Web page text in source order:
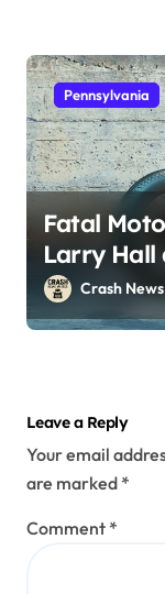
Pennsylvania
Fatal
Larry Hall
(July 30,
Crash
Leave a Reply
Your email
are marked *
Comment *